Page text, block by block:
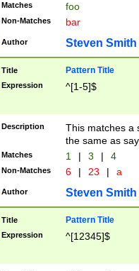
Matches foo
Non-Matches bar
Author Steven Smith
Title Pattern Title
Expression ^[1-5]$
Description
This matches a
the same as
Matches 1 | 3 | 4
Non-Matches 6 | 23 | a
Author Steven Smith
Title Pattern Title
Expression ^[12345]$